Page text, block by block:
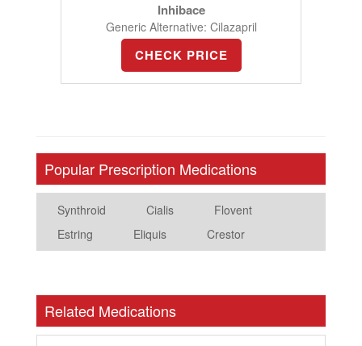
Inhibace
Generic Alternative: Cilazapril
CHECK PRICE
Popular Prescription Medications
Synthroid Cialis
Flovent
Estring
Eliquis Crestor
Related Medications